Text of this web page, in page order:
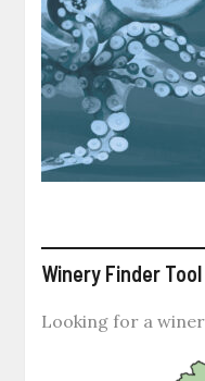
Winery Finder Tool
Looking for a